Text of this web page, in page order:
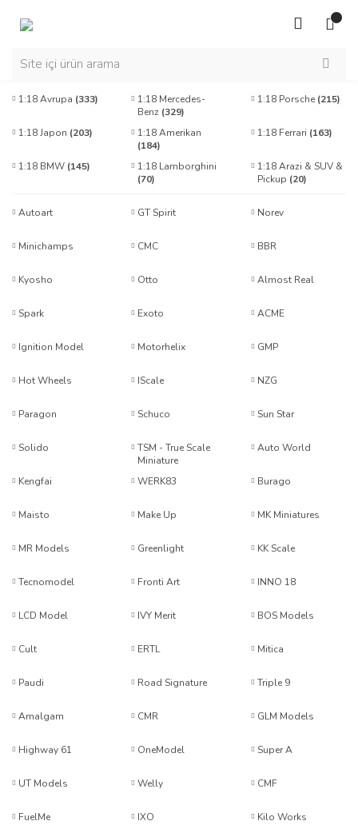
1:18 Avrupa (333)
1:18 Mercedes-
Benz (329)
1:18 Porsche (215)
1:18 Japon (203)
1:18 Amerikan
(184)
1:18 Ferrari (163)
1:18 BMW (145)
1:18 Lamborghini
(70)
1:18 Arazi & SUV &
Pickup (20)
Autoart GT Spirit Norev
Minichamps CMC BBR
Kyosho Otto Almost Real
Spark Exoto ACME
Ignition Model Motorhelix GMP
Hot Wheels IScale NZG
Paragon Schuco Sun Star
Solido
TSM - True Scale
Miniature
Auto World
Kengfai WERK83 Burago
Maisto Make Up MK Miniatures
MR Models Greenlight KK Scale
Tecnomodel Fronti Art INNO 18
LCD Model IVY Merit BOS Models
Cult ERTL Mitica
Paudi Road Signature Triple 9
Amalgam CMR GLM Models
Highway 61 OneModel Super A
UT Models Welly CMF
FuelMe IXO Kilo Works